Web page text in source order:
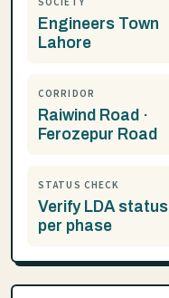
Engineers Town
Lahore
CORRIDOR
Raiwind Road ·
Ferozepur Road
STATUS CHECK
Verify LDA status
per phase